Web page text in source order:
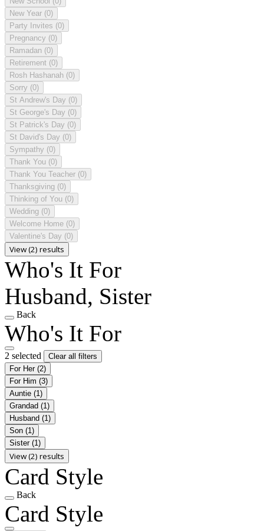
New Year (0)
Party Invites (0)
Pregnancy (0)
Ramadan (0)
Retirement (0)
Rosh Hashanah (0)
Sorry (0)
St Andrew's Day (0)
St George's Day (0)
St Patrick's Day (0)
St David's Day (0)
Sympathy (0)
Thank You (0)
Thank You Teacher (0)
Thanksgiving (0)
Thinking of You (0)
Wedding (0)
Welcome Home (0)
Valentine's Day (0)
View (2) results
Who's It For
Husband, Sister
Back
Who's It For
2 selected
Clear all filters
For Her (2)
For Him (3)
Auntie (1)
Grandad (1)
Husband (1)
Son (1)
Sister (1)
View (2) results
Card Style
Back
Card Style